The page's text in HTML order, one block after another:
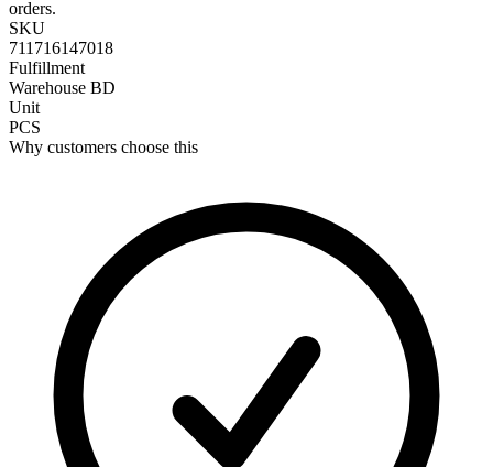
orders.
SKU
711716147018
Fulfillment
Warehouse BD
Unit
PCS
Why customers choose this